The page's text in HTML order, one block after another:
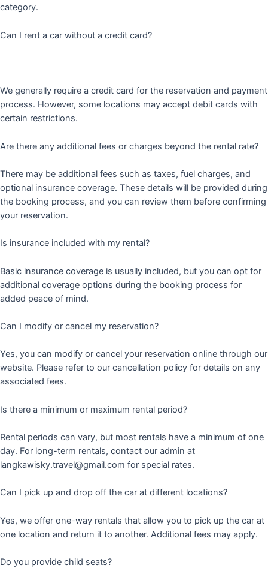
category.
Can I rent a car without a credit card?
We generally require a credit card for the reservation and payment
process. However, some locations may accept debit cards with
certain restrictions.
Are there any additional fees or charges beyond the rental rate?
There may be additional fees such as taxes, fuel charges, and
optional insurance coverage. These details will be provided during
the booking process, and you can review them before confirming
your reservation.
Is insurance included with my rental?
Basic insurance coverage is usually included, but you can opt for
additional coverage options during the booking process for
added peace of mind.
Can I modify or cancel my reservation?
Yes, you can modify or cancel your reservation online through our
website. Please refer to our cancellation policy for details on any
associated fees.
Is there a minimum or maximum rental period?
Rental periods can vary, but most rentals have a minimum of one
day. For long-term rentals, contact our admin at
langkawisky.travel@gmail.com for special rates.
Can I pick up and drop off the car at different locations?
Yes, we offer one-way rentals that allow you to pick up the car at
one location and return it to another. Additional fees may apply.
Do you provide child seats?